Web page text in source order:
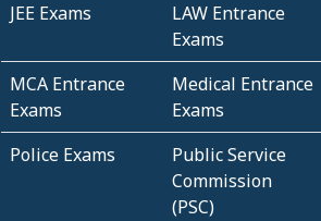
JEE Exams
LAW Entrance
Exams
MCA Entrance
Exams
Medical Entrance
Exams
Police Exams
Public Service
Commission
(PSC)